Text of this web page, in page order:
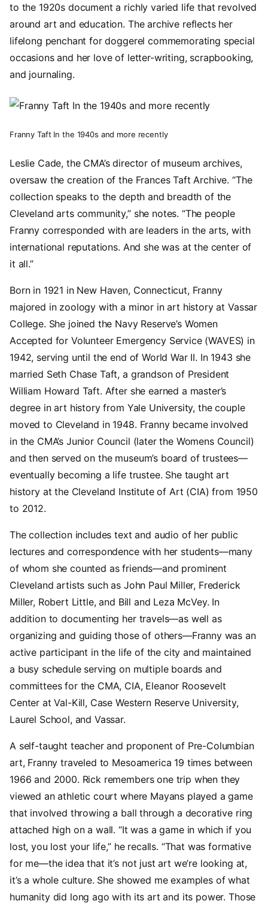
to the 1920s document a richly varied life that revolved
around art and education. The archive reflects her
lifelong penchant for doggerel commemorating special
occasions and her love of letter-writing, scrapbooking,
and journaling.
Image
Franny Taft In the 1940s and more recently
Leslie Cade, the CMA’s director of museum archives,
oversaw the creation of the Frances Taft Archive. “The
collection speaks to the depth and breadth of the
Cleveland arts community,” she notes. “The people
Franny corresponded with are leaders in the arts, with
international reputations. And she was at the center of
it all.”
Born in 1921 in New Haven, Connecticut, Franny
majored in zoology with a minor in art history at Vassar
College. She joined the Navy Reserve’s Women
Accepted for Volunteer Emergency Service (WAVES) in
1942, serving until the end of World War II. In 1943 she
married Seth Chase Taft, a grandson of President
William Howard Taft. After she earned a master’s
degree in art history from Yale University, the couple
moved to Cleveland in 1948. Franny became involved
in the CMA’s Junior Council (later the Womens Council)
and then served on the museum’s board of trustees—
eventually becoming a life trustee. She taught art
history at the Cleveland Institute of Art (CIA) from 1950
to 2012.
The collection includes text and audio of her public
lectures and correspondence with her students—many
of whom she counted as friends—and prominent
Cleveland artists such as John Paul Miller, Frederick
Miller, Robert Little, and Bill and Leza McVey. In
addition to documenting her travels—as well as
organizing and guiding those of others—Franny was an
active participant in the life of the city and maintained
a busy schedule serving on multiple boards and
committees for the CMA, CIA, Eleanor Roosevelt
Center at Val-Kill, Case Western Reserve University,
Laurel School, and Vassar.
A self-taught teacher and proponent of Pre-Columbian
art, Franny traveled to Mesoamerica 19 times between
1966 and 2000. Rick remembers one trip when they
viewed an athletic court where Mayans played a game
that involved throwing a ball through a decorative ring
attached high on a wall. “It was a game in which if you
lost, you lost your life,” he recalls. “That was formative
for me—the idea that it’s not just art we’re looking at,
it’s a whole culture. She showed me examples of what
humanity did long ago with its art and its power. Those